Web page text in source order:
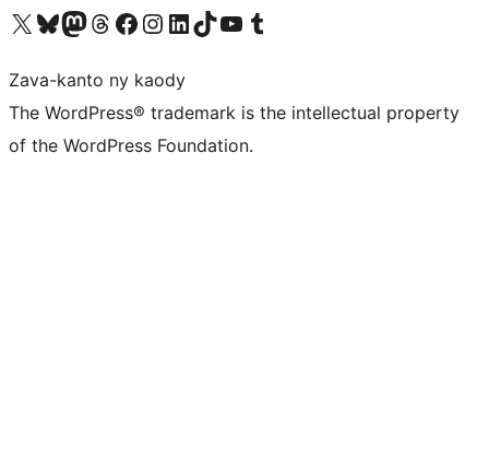
Tsidiho ny kaonty X (twitter fahiny)
Visit our Bluesky account
Tsidiho ny kaonty Mastodon antsika
Visit our Threads account
Tsidiho ny pejy facebook
Tsidiho ny kaonty Instagram
Tsidiho ny Linkedin
Visit our TikTok account
Tsidiho ny Youtube
Visit our Tumblr account
Zava-kanto ny kaody
The WordPress® trademark is the intellectual property
of the WordPress Foundation.